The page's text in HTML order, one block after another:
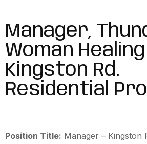
Manager,
Woman
Kingston Rd.
Residential
Position Title: Manager – Kingston